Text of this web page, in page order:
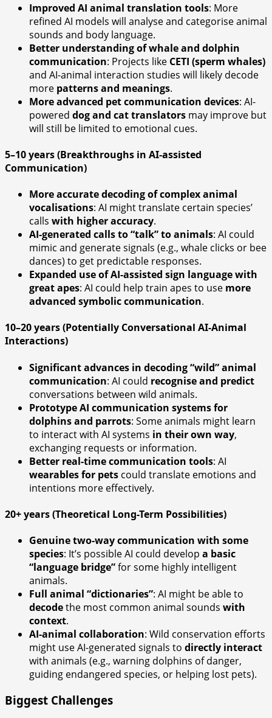
Improved AI animal translation tools: More
refined AI models will analyse and categorise animal
sounds and body language.
Better understanding of whale and dolphin
communication: Projects like CETI (sperm whales)
and AI-animal interaction studies will likely decode
more patterns and meanings.
More advanced pet communication devices: AI-
powered dog and cat translators may improve but
will still be limited to emotional cues.
5–10 years (Breakthroughs in AI-assisted
Communication)
More accurate decoding of complex animal
vocalisations: AI might translate certain species’
calls with higher accuracy.
AI-generated calls to “talk” to animals: AI could
mimic and generate signals (e.g., whale clicks or bee
dances) to get predictable responses.
Expanded use of AI-assisted sign language with
great apes: AI could help train apes to use more
advanced symbolic communication.
10–20 years (Potentially Conversational AI-Animal
Interactions)
Significant advances in decoding “wild” animal
communication: AI could recognise and predict
conversations between wild animals.
Prototype AI communication systems for
dolphins and parrots: Some animals might learn
to interact with AI systems in their own way,
exchanging requests or information.
Better real-time communication tools: AI
wearables for pets could translate emotions and
intentions more effectively.
20+ years (Theoretical Long-Term Possibilities)
Genuine two-way communication with some
species: It’s possible AI could develop a basic
“language bridge”for some highly intelligent
animals.
Full animal “dictionaries”: AI might be able to
decodethe most common animal sounds with
context.
AI-animal collaboration: Wild conservation efforts
might use AI-generated signals to directly interact
with animals (e.g., warning dolphins of danger,
guiding endangered species, or helping lost pets).
Biggest Challenges